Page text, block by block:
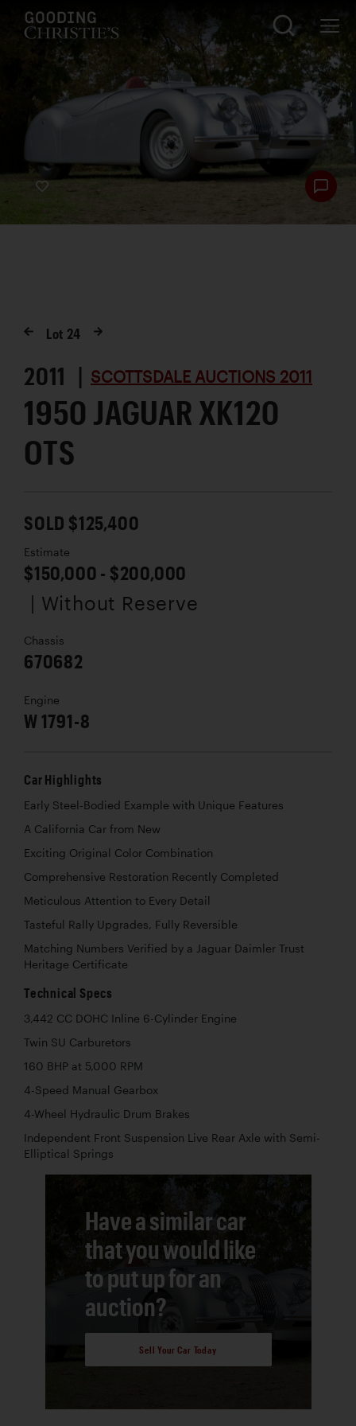
Lot 24
2011 | SCOTTSDALE AUCTIONS 2011
1950 JAGUAR XK120
OTS
SOLD $125,400
Estimate
$150,000 - $200,000
| Without Reserve
Chassis
670682
Engine
W 1791-8
Car Highlights
Early Steel-Bodied Example with Unique Features
A California Car from New
Exciting Original Color Combination
Comprehensive Restoration Recently Completed
Meticulous Attention to Every Detail
Tasteful Rally Upgrades, Fully Reversible
Matching Numbers Verified by a Jaguar Daimler Trust
Heritage Certificate
Technical Specs
3,442 CC DOHC Inline 6-Cylinder Engine
Twin SU Carburetors
160 BHP at 5,000 RPM
4-Speed Manual Gearbox
4-Wheel Hydraulic Drum Brakes
Independent Front Suspension Live Rear Axle with Semi-
Elliptical Springs
Have a similar car
that you would like
to put up for an
auction?
Sell Your Car Today